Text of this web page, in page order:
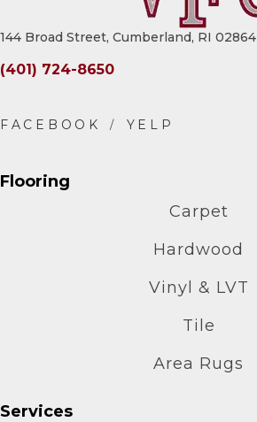
144 Broad Street, Cumberland, RI 02864
(401) 724-8650
Flooring
Carpet
Hardwood
Vinyl & LVT
Tile
Area Rugs
Services